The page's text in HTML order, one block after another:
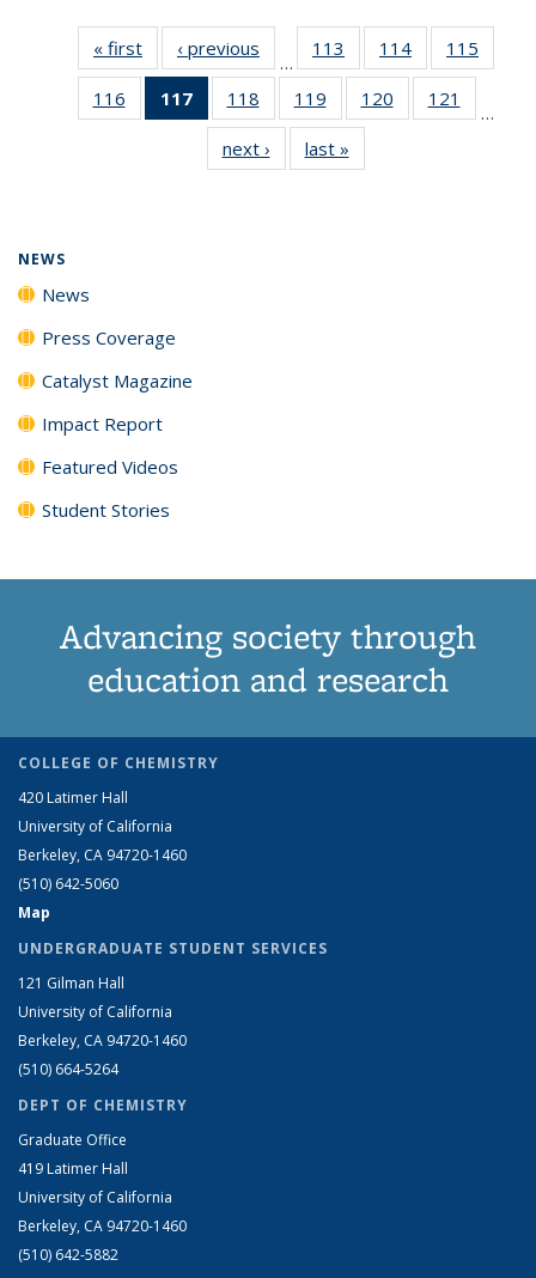
« first News‹ previous
…
113
135
News
114
135
News
115
135
116
135
117
of 135
News
(Current
page)
118
135
News
119
135
News
120
135
121
135
…
next › Newslast »
NEWS
News
Press Coverage
Catalyst Magazine
Impact Report
Featured Videos
Student Stories
Advancing society through
education and research
COLLEGE OF CHEMISTRY
420 Latimer Hall
University of California
Berkeley, CA 94720-1460
(510) 642-5060
Map
UNDERGRADUATE STUDENT SERVICES
121 Gilman Hall
University of California
Berkeley, CA 94720-1460
(510) 664-5264
DEPT OF CHEMISTRY
Graduate Office
419 Latimer Hall
University of California
Berkeley, CA 94720-1460
(510) 642-5882